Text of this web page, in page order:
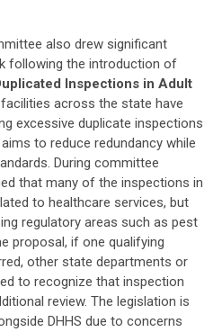
also drew significant
following the introduction of
Inspections in Adult
across the state have
excessive duplicate inspections
to reduce redundancy while
During committee
that many of the inspections in
to healthcare services, but
regulatory areas such as pest
proposal, if one qualifying
other state departments or
to recognize that inspection
review. The legislation is
DHHS due to concerns